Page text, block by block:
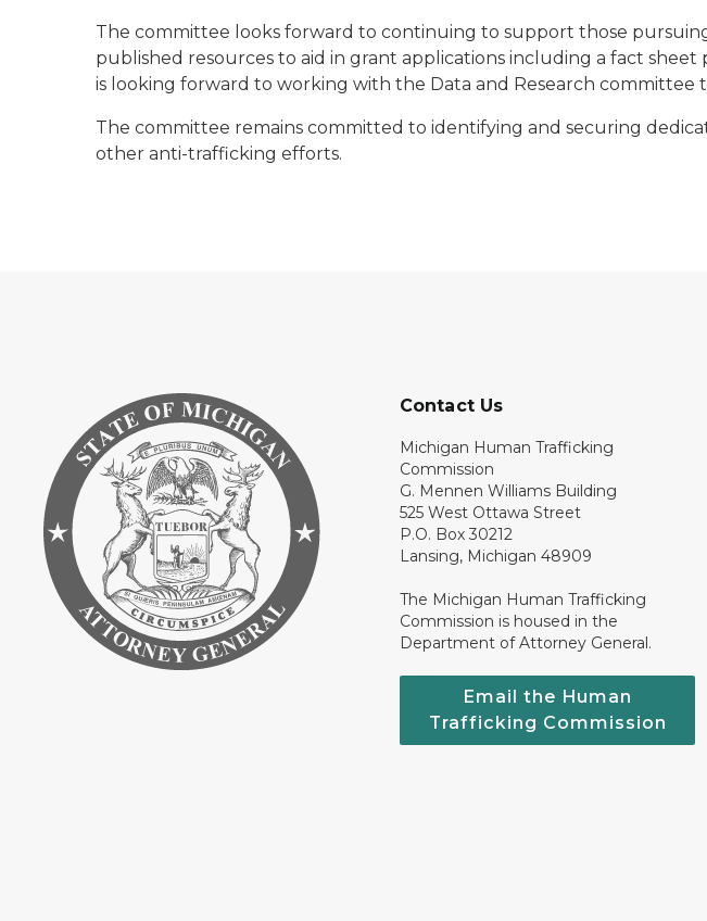
The committee looks forward to continuing to support those
published resources to aid in grant applications including a fact
is looking forward to working with the Data and Research
The committee remains committed to identifying and securing
other anti-trafficking efforts.
Contact Us
Michigan Human Trafficking
Commission
G. Mennen Williams Building
525 West Ottawa Street
P.O. Box 30212
Lansing, Michigan 48909
The Michigan Human Trafficking
Commission is housed in the
Department of Attorney General.
Email the Human
Trafficking Commission